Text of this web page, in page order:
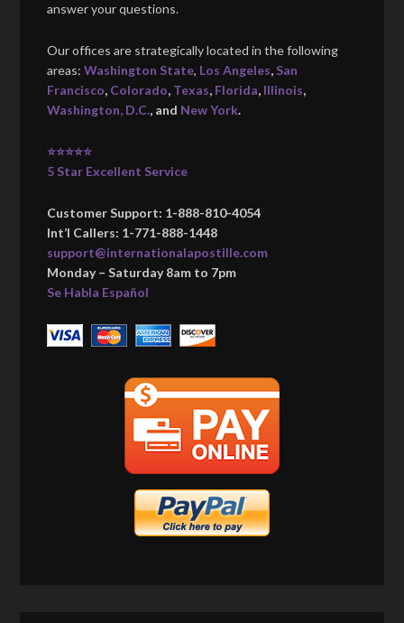
answer your questions.
Our offices are strategically located in the following
areas:Washington State, Los Angeles, San
Francisco, Colorado, Texas, Florida, Illinois,
Washington, D.C., and New York.
⭐⭐⭐⭐⭐
5 Star Excellent Service
Customer Support: 1-888-810-4054
Int’l Callers: 1-771-888-1448
support@internationalapostille.com
Monday – Saturday 8am to 7pm
Se Habla Español